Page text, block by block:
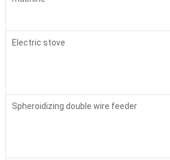
Electric stove
Spheroidizing double wire feeder